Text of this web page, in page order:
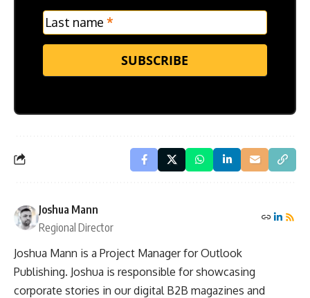
Last name *
SUBSCRIBE
Joshua Mann
Regional Director
Joshua Mann is a Project Manager for Outlook
Publishing. Joshua is responsible for showcasing
corporate stories in our digital B2B magazines and